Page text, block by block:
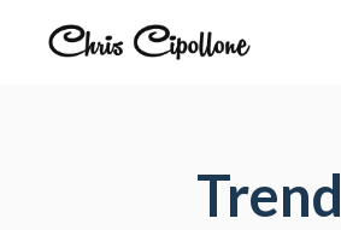
Trend